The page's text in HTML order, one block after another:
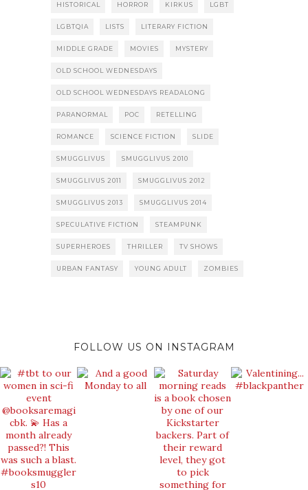
HISTORICAL HORROR KIRKUS LGBT
LGBTQIA LISTS LITERARY FICTION
MIDDLE GRADE MOVIES MYSTERY
OLD SCHOOL WEDNESDAYS
OLD SCHOOL WEDNESDAYS READALONG
PARANORMAL POC RETELLING
ROMANCE SCIENCE FICTION SLIDE
SMUGGLIVUS SMUGGLIVUS 2010
SMUGGLIVUS 2011 SMUGGLIVUS 2012
SMUGGLIVUS 2013 SMUGGLIVUS 2014
SPECULATIVE FICTION STEAMPUNK
SUPERHEROES THRILLER TV SHOWS
URBAN FANTASY YOUNG ADULT ZOMBIES
FOLLOW US ON INSTAGRAM